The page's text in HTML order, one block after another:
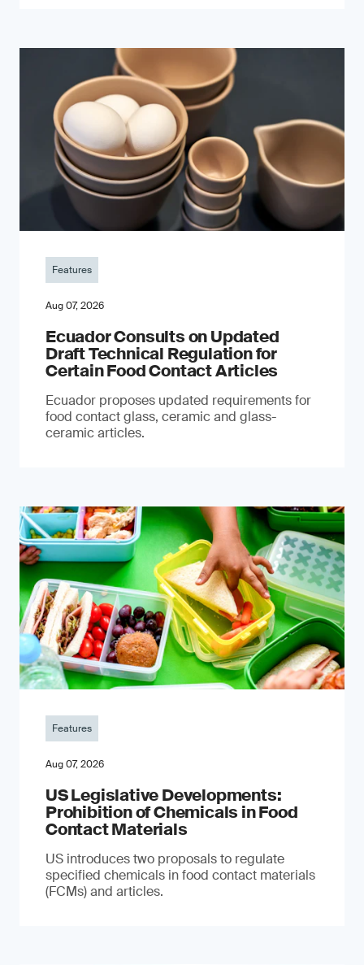
Features
Aug 07, 2026
Ecuador Consults on Updated
Draft Technical Regulation for
Certain Food Contact Articles
Ecuador proposes updated requirements for
food contact glass, ceramic and glass-
ceramic articles.
Features
Aug 07, 2026
US Legislative Developments:
Prohibition of Chemicals in Food
Contact Materials
US introduces two proposals to regulate
specified chemicals in food contact materials
(FCMs) and articles.